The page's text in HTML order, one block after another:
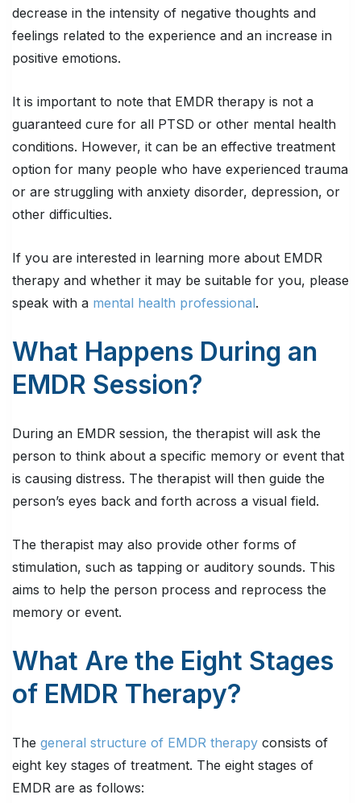
decrease in the intensity of negative thoughts and
feelings related to the experience and an increase in
positive emotions.
It is important to note that EMDR therapy is not a
guaranteed cure for all PTSD or other mental health
conditions. However, it can be an effective treatment
option for many people who have experienced trauma
or are struggling with anxiety disorder, depression, or
other difficulties.
If you are interested in learning more about EMDR
therapy and whether it may be suitable for you, please
speak with a mental health professional.
What Happens During an
EMDR Session?
During an EMDR session, the therapist will ask the
person to think about a specific memory or event that
is causing distress. The therapist will then guide the
person’s eyes back and forth across a visual field.
The therapist may also provide other forms of
stimulation, such as tapping or auditory sounds. This
aims to help the person process and reprocess the
memory or event.
What Are the Eight Stages
of EMDR Therapy?
The general structure of EMDR therapy consists of
eight key stages of treatment. The eight stages of
EMDR are as follows: